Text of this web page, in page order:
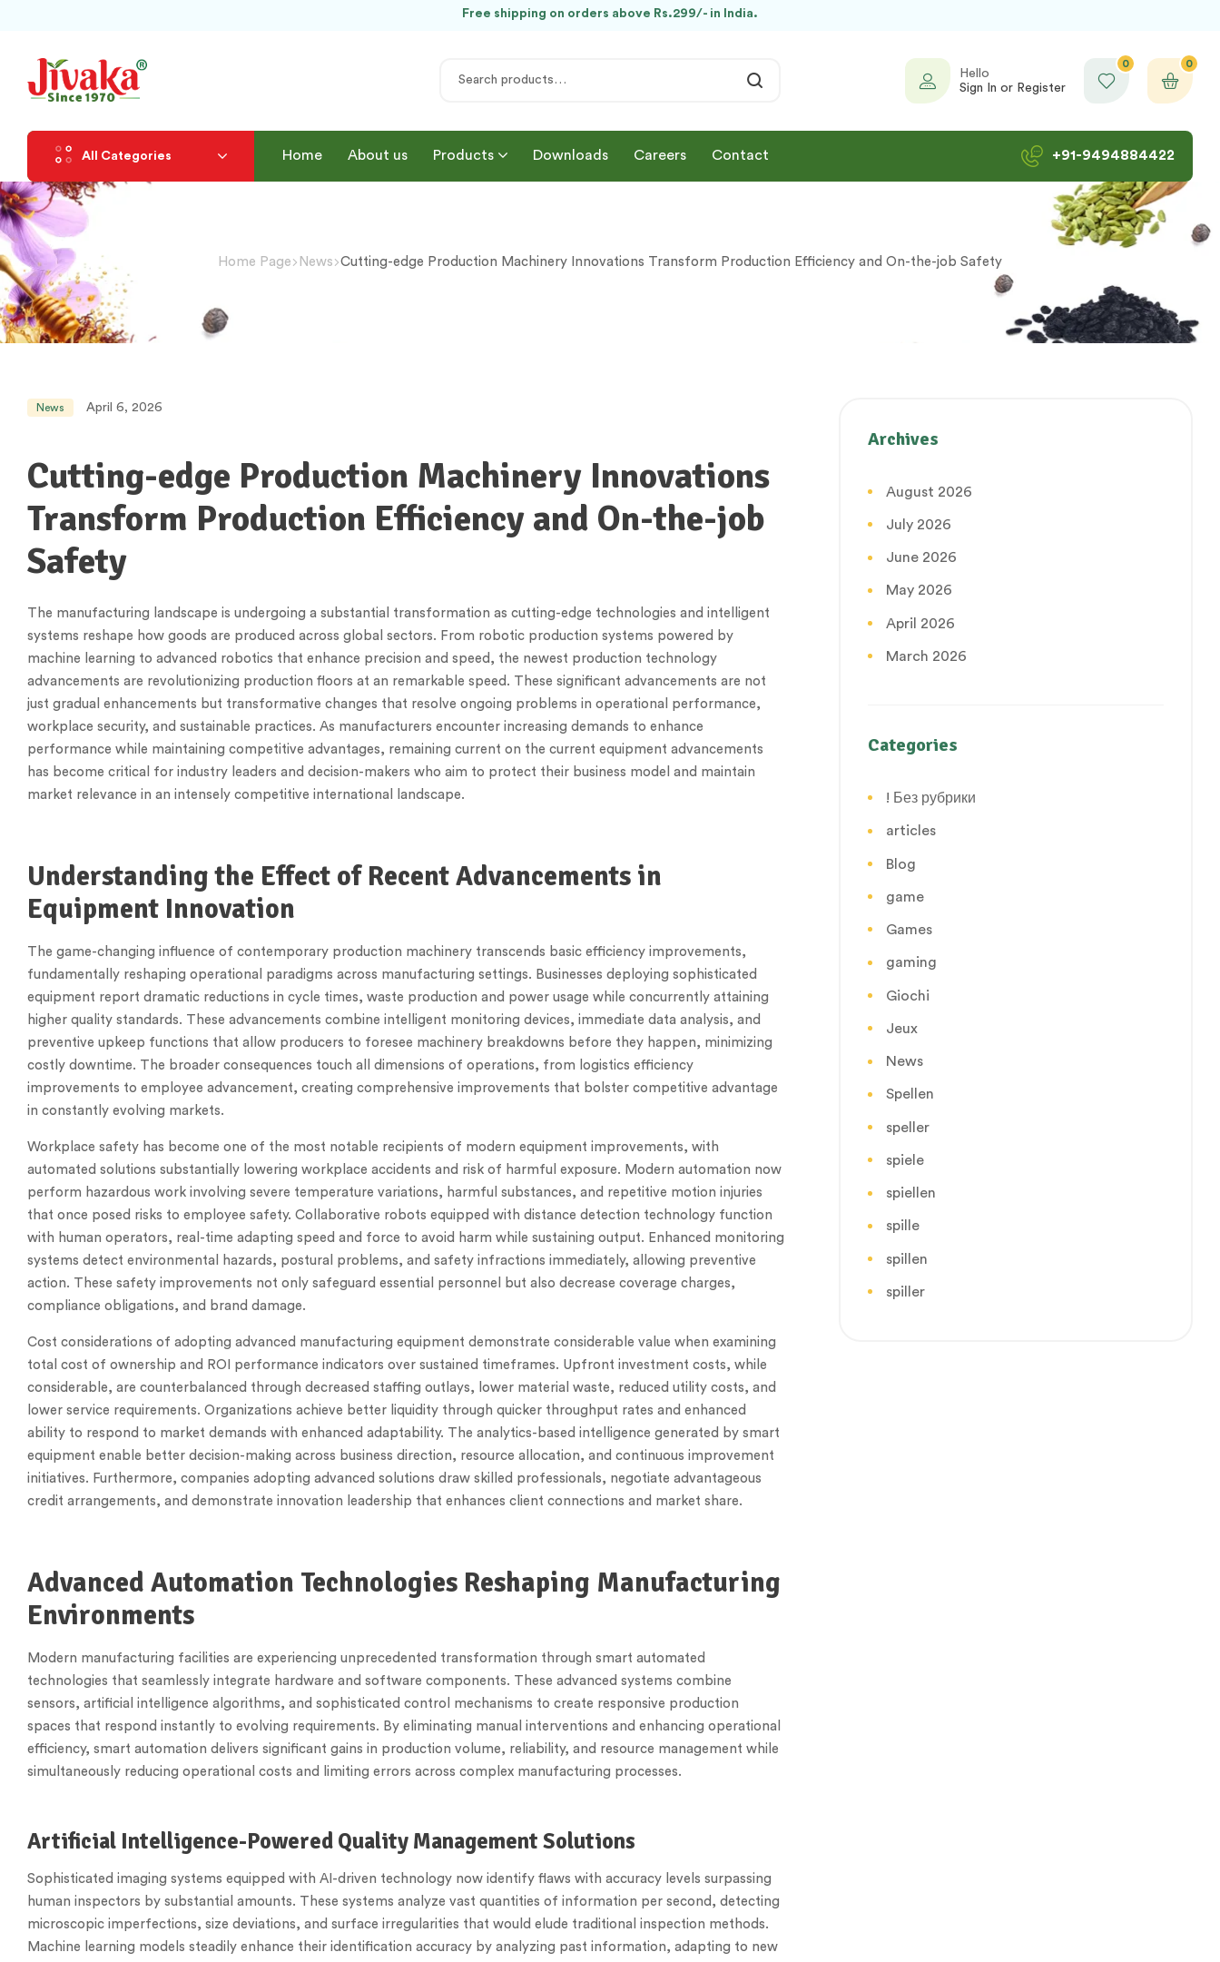
Free shipping on orders above Rs.299/- in India.
Hello
Sign In or Register
0 0
All Categories Home About us Products Downloads Careers Contact +91-9494884422
Home Page News Cutting-edge Production Machinery Innovations Transform Production Efficiency and On-the-job Safety
News April 6, 2026
Cutting-edge Production Machinery Innovations
Transform Production Efficiency and On-the-job
Safety
The manufacturing landscape is undergoing a substantial transformation as cutting-edge technologies and intelligent
systems reshape how goods are produced across global sectors. From robotic production systems powered by
machine learning to advanced robotics that enhance precision and speed, the newest production technology
advancements are revolutionizing production floors at an remarkable speed. These significant advancements are not
just gradual enhancements but transformative changes that resolve ongoing problems in operational performance,
workplace security, and sustainable practices. As manufacturers encounter increasing demands to enhance
performance while maintaining competitive advantages, remaining current on the current equipment advancements
has become critical for industry leaders and decision-makers who aim to protect their business model and maintain
market relevance in an intensely competitive international landscape.
Understanding the Effect of Recent Advancements in
Equipment Innovation
The game-changing influence of contemporary production machinery transcends basic efficiency improvements,
fundamentally reshaping operational paradigms across manufacturing settings. Businesses deploying sophisticated
equipment report dramatic reductions in cycle times, waste production and power usage while concurrently attaining
higher quality standards. These advancements combine intelligent monitoring devices, immediate data analysis, and
preventive upkeep functions that allow producers to foresee machinery breakdowns before they happen, minimizing
costly downtime. The broader consequences touch all dimensions of operations, from logistics efficiency
improvements to employee advancement, creating comprehensive improvements that bolster competitive advantage
in constantly evolving markets.
Workplace safety has become one of the most notable recipients of modern equipment improvements, with
automated solutions substantially lowering workplace accidents and risk of harmful exposure. Modern automation now
perform hazardous work involving severe temperature variations, harmful substances, and repetitive motion injuries
that once posed risks to employee safety. Collaborative robots equipped with distance detection technology function
with human operators, real-time adapting speed and force to avoid harm while sustaining output. Enhanced monitoring
systems detect environmental hazards, postural problems, and safety infractions immediately, allowing preventive
action. These safety improvements not only safeguard essential personnel but also decrease coverage charges,
compliance obligations, and brand damage.
Cost considerations of adopting advanced manufacturing equipment demonstrate considerable value when examining
total cost of ownership and ROI performance indicators over sustained timeframes. Upfront investment costs, while
considerable, are counterbalanced through decreased staffing outlays, lower material waste, reduced utility costs, and
lower service requirements. Organizations achieve better liquidity through quicker throughput rates and enhanced
ability to respond to market demands with enhanced adaptability. The analytics-based intelligence generated by smart
equipment enable better decision-making across business direction, resource allocation, and continuous improvement
initiatives. Furthermore, companies adopting advanced solutions draw skilled professionals, negotiate advantageous
credit arrangements, and demonstrate innovation leadership that enhances client connections and market share.
Advanced Automation Technologies Reshaping Manufacturing
Environments
Modern manufacturing facilities are experiencing unprecedented transformation through smart automated
technologies that seamlessly integrate hardware and software components. These advanced systems combine
sensors, artificial intelligence algorithms, and sophisticated control mechanisms to create responsive production
spaces that respond instantly to evolving requirements. By eliminating manual interventions and enhancing operational
efficiency, smart automation delivers significant gains in production volume, reliability, and resource management while
simultaneously reducing operational costs and limiting errors across complex manufacturing processes.
Artificial Intelligence-Powered Quality Management Solutions
Sophisticated imaging systems equipped with AI-driven technology now identify flaws with accuracy levels surpassing
human inspectors by substantial amounts. These systems analyze vast quantities of information per second, detecting
microscopic imperfections, size deviations, and surface irregularities that would elude traditional inspection methods.
Machine learning models steadily enhance their identification accuracy by analyzing past information, adapting to new
Archives
August 2026
July 2026
June 2026
May 2026
April 2026
March 2026
Categories
! Без рубрики
articles
Blog
game
Games
gaming
Giochi
Jeux
News
Spellen
speller
spiele
spiellen
spille
spillen
spiller